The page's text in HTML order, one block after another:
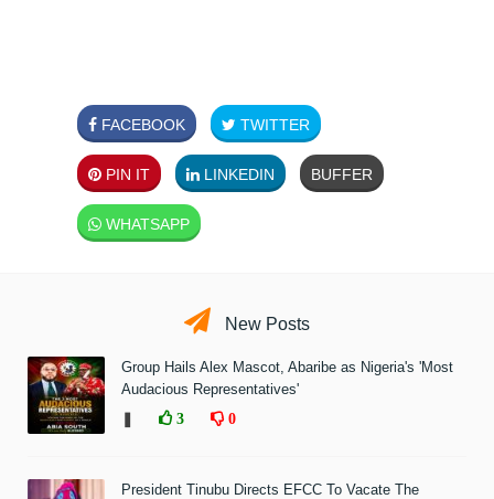
FACEBOOK TWITTER
PIN IT LINKEDIN BUFFER
WHATSAPP
New Posts
Group Hails Alex Mascot, Abaribe as Nigeria's 'Most
Audacious Representatives'
3 0
President Tinubu Directs EFCC To Vacate The